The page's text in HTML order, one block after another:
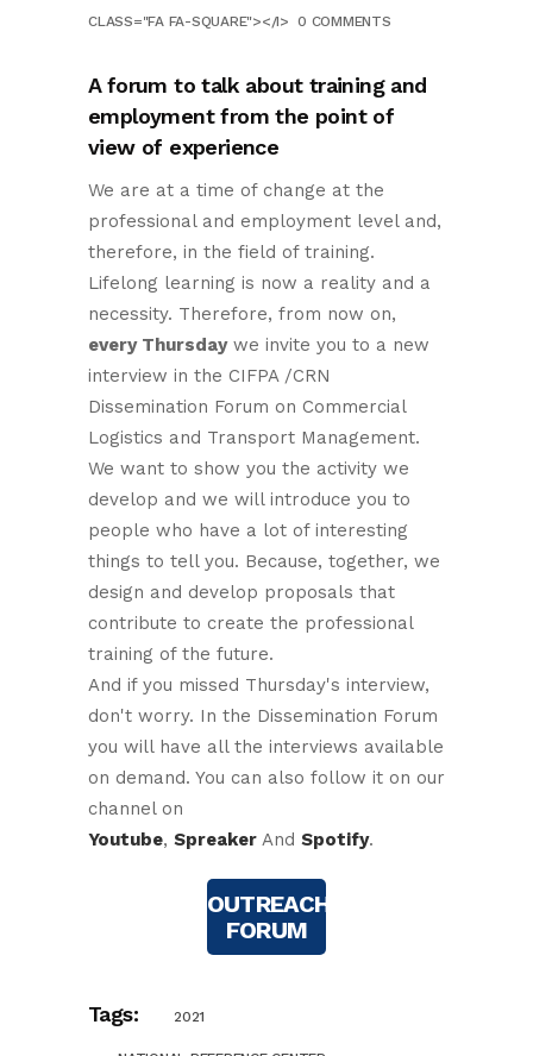
CLASS="FA FA-SQUARE"></I> 0 COMMENTS
A forum to talk about training and
employment from the point of
view of experience
We are at a time of change at the
professional and employment level and,
therefore, in the field of training.
Lifelong learning is now a reality and a
necessity. Therefore, from now on,
every Thursdaywe invite you to a new
interview in the CIFPA /CRN
Dissemination Forum on Commercial
Logistics and Transport Management.
We want to show you the activity we
develop and we will introduce you to
people who have a lot of interesting
things to tell you. Because, together, we
design and develop proposals that
contribute to create the professional
training of the future.
And if you missed Thursday's interview,
don't worry. In the Dissemination Forum
you will have all the interviews available
on demand. You can also follow it on our
channel on
Youtube, Spreaker And Spotify.
OUTREACH
FORUM
Tags: 2021